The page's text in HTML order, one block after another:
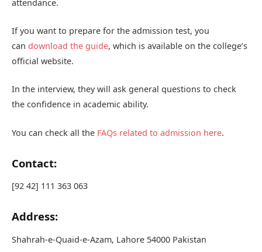
attendance.
If you want to prepare for the admission test, you
can download the guide, which is available on the college’s
official website.
In the interview, they will ask general questions to check
the confidence in academic ability.
You can check all the FAQs related to admission here.
Contact:
[92 42] 111 363 063
Address:
Shahrah-e-Quaid-e-Azam, Lahore 54000 Pakistan